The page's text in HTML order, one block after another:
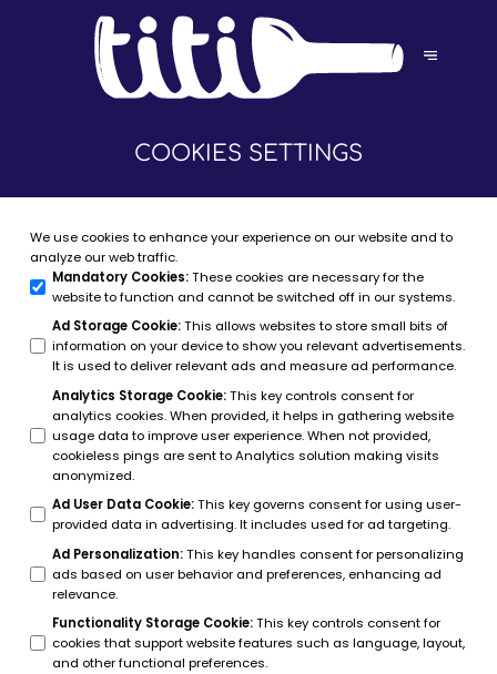
COOKIES SETTINGS
We use cookies to enhance your experience on our website and to
analyze our web traffic.
Mandatory Cookies: These cookies are necessary for the
website to function and cannot be switched off in our systems.
Ad Storage Cookie: This allows websites to store small bits of
information on your device to show you relevant advertisements.
It is used to deliver relevant ads and measure ad performance.
Analytics Storage Cookie: This key controls consent for
analytics cookies. When provided, it helps in gathering website
usage data to improve user experience. When not provided,
cookieless pings are sent to Analytics solution making visits
anonymized.
Ad User Data Cookie: This key governs consent for using user-
provided data in advertising. It includes used for ad targeting.
Ad Personalization: This key handles consent for personalizing
ads based on user behavior and preferences, enhancing ad
relevance.
Functionality Storage Cookie: This key controls consent for
cookies that support website features such as language, layout,
and other functional preferences.